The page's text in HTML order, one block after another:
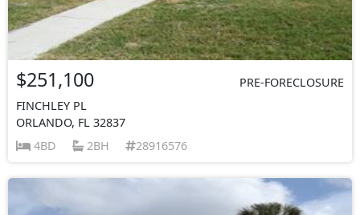
$251,100
PRE-FORECLOSURE
FINCHLEY PL
ORLANDO, FL 32837
4BD
2BH 28916576